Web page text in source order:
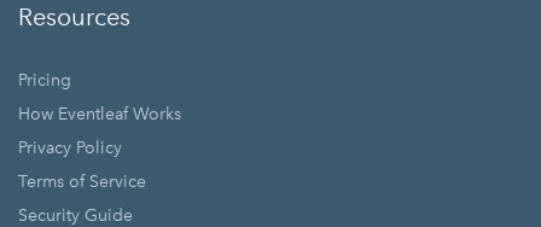
Resources
Pricing
How Eventleaf Works
Privacy Policy
Terms of Service
Security Guide